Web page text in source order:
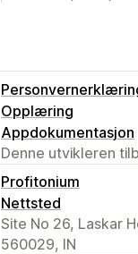
Opplæring
Appdokumentasjon
Denne utvikleren
Profitonium
Nettsted
Site No 26, Laskar
560029, IN